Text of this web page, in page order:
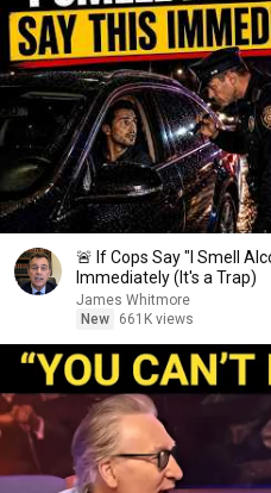
🚨 If Cops Say "I Smell
Immediately (It's a Trap)
James Whitmore
New
661K views